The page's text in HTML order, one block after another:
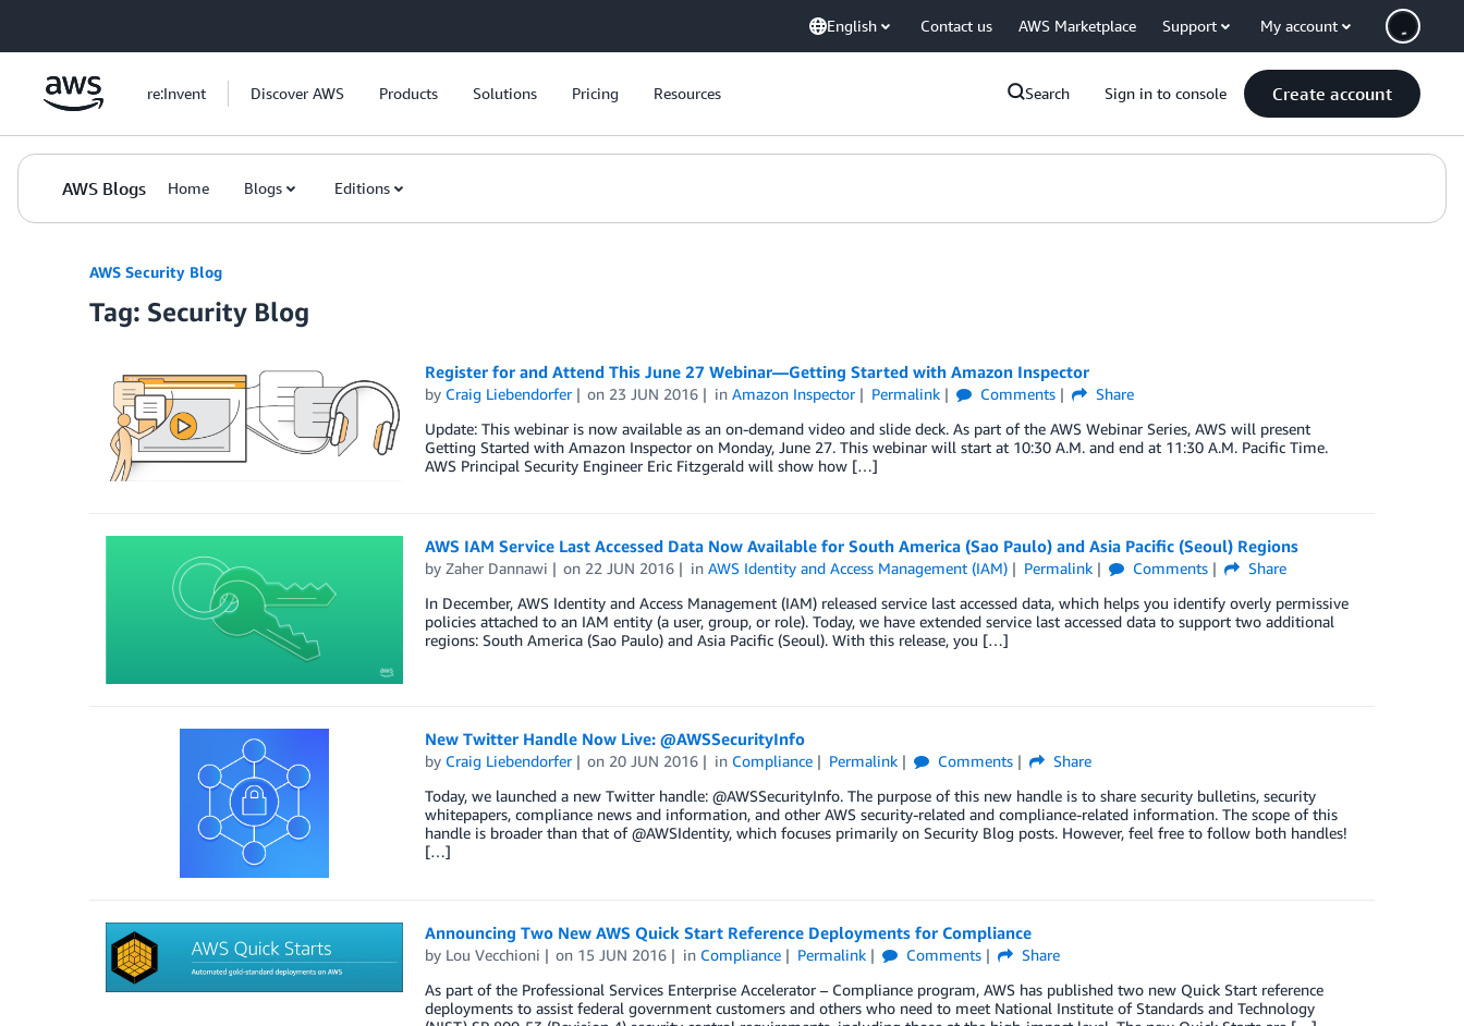
English Contact us AWS Marketplace Support My account
re:Invent Discover AWS Products Solutions Pricing Resources Search Sign in to console Create account
AWS Blogs Home Blogs Editions
AWS Security Blog
Tag: Security Blog
Register for and Attend This June 27 Webinar—Getting Started with Amazon Inspector
by Craig Liebendorfer on 23 JUN 2016 inAmazon Inspector Permalink Comments
Share
Update: This webinar is now available as an on-demand video and slide deck. As part of the AWS Webinar Series, AWS will present
Getting Started with Amazon Inspector on Monday, June 27. This webinar will start at 10:30 A.M. and end at 11:30 A.M. Pacific Time.
AWS Principal Security Engineer Eric Fitzgerald will show how […]
AWS IAM Service Last Accessed Data Now Available for South America (Sao Paulo) and Asia Pacific (Seoul) Regions
by Zaher Dannawi on 22 JUN 2016 inAWS Identity and Access Management (IAM) Permalink Comments
Share
In December, AWS Identity and Access Management (IAM) released service last accessed data, which helps you identify overly permissive
policies attached to an IAM entity (a user, group, or role). Today, we have extended service last accessed data to support two additional
regions: South America (Sao Paulo) and Asia Pacific (Seoul). With this release, you […]
New Twitter Handle Now Live: @AWSSecurityInfo
by Craig Liebendorfer on 20 JUN 2016 in Compliance Permalink Comments
Share
Today, we launched a new Twitter handle: @AWSSecurityInfo. The purpose of this new handle is to share security bulletins, security
whitepapers, compliance news and information, and other AWS security-related and compliance-related information. The scope of this
handle is broader than that of @AWSIdentity, which focuses primarily on Security Blog posts. However, feel free to follow both handles!
[…]
Announcing Two New AWS Quick Start Reference Deployments for Compliance
by Lou Vecchioni on 15 JUN 2016 in Compliance Permalink Comments
Share
As part of the Professional Services Enterprise Accelerator – Compliance program, AWS has published two new Quick Start reference
deployments to assist federal government customers and others who need to meet National Institute of Standards and Technology